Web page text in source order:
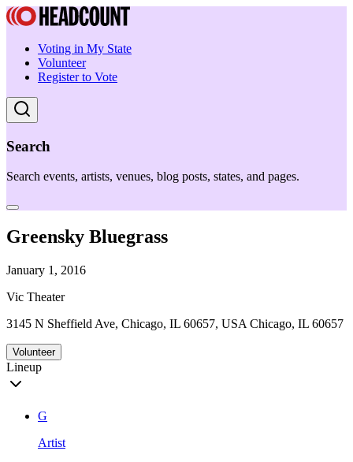
Voting in My State
Volunteer
Register to Vote
Search
Search events, artists, venues, blog posts, states, and pages.
Greensky Bluegrass
January 1, 2016
Vic Theater
3145 N Sheffield Ave, Chicago, IL 60657, USA Chicago, IL 60657
Volunteer
Lineup
G
Artist